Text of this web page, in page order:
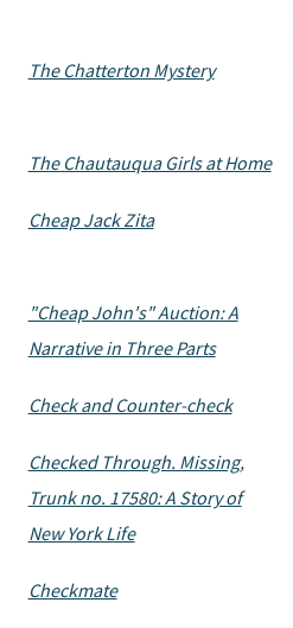
The Chatterton Mystery
The Chautauqua Girls at Home
Cheap Jack Zita
"Cheap John's" Auction: A
Narrative in Three Parts
Check and Counter-check
Checked Through. Missing,
Trunk no. 17580: A Story of
New York Life
Checkmate